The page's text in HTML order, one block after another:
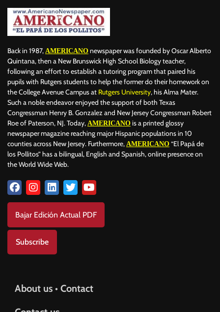
Back in 1987, AMERICANO newspaper was founded by Oscar Alberto
Quintana, then a New Brunswick High School Biology teacher,
following an effort to establish a tutoring program that paired his
pupils with Rutgers students to help the former do their homework on
the College Avenue Campus at Rutgers University, his Alma Mater.
Such a noble endeavor enjoyed the support of both Texas
Congressman Henry B. Gonzalez and New Jersey Congressman Robert
Roe of Paterson, NJ. Today, AMERICANO is a printed glossy
newspaper magazine reaching major Hispanic populations in 10
counties across New Jersey. Furthermore, AMERICANO “El Papá de
los Pollitos” has a bilingual, English and Spanish, online presence on
the World Wide Web.
Bajar Edición Actual PDF
Subscribe
About us • Contact